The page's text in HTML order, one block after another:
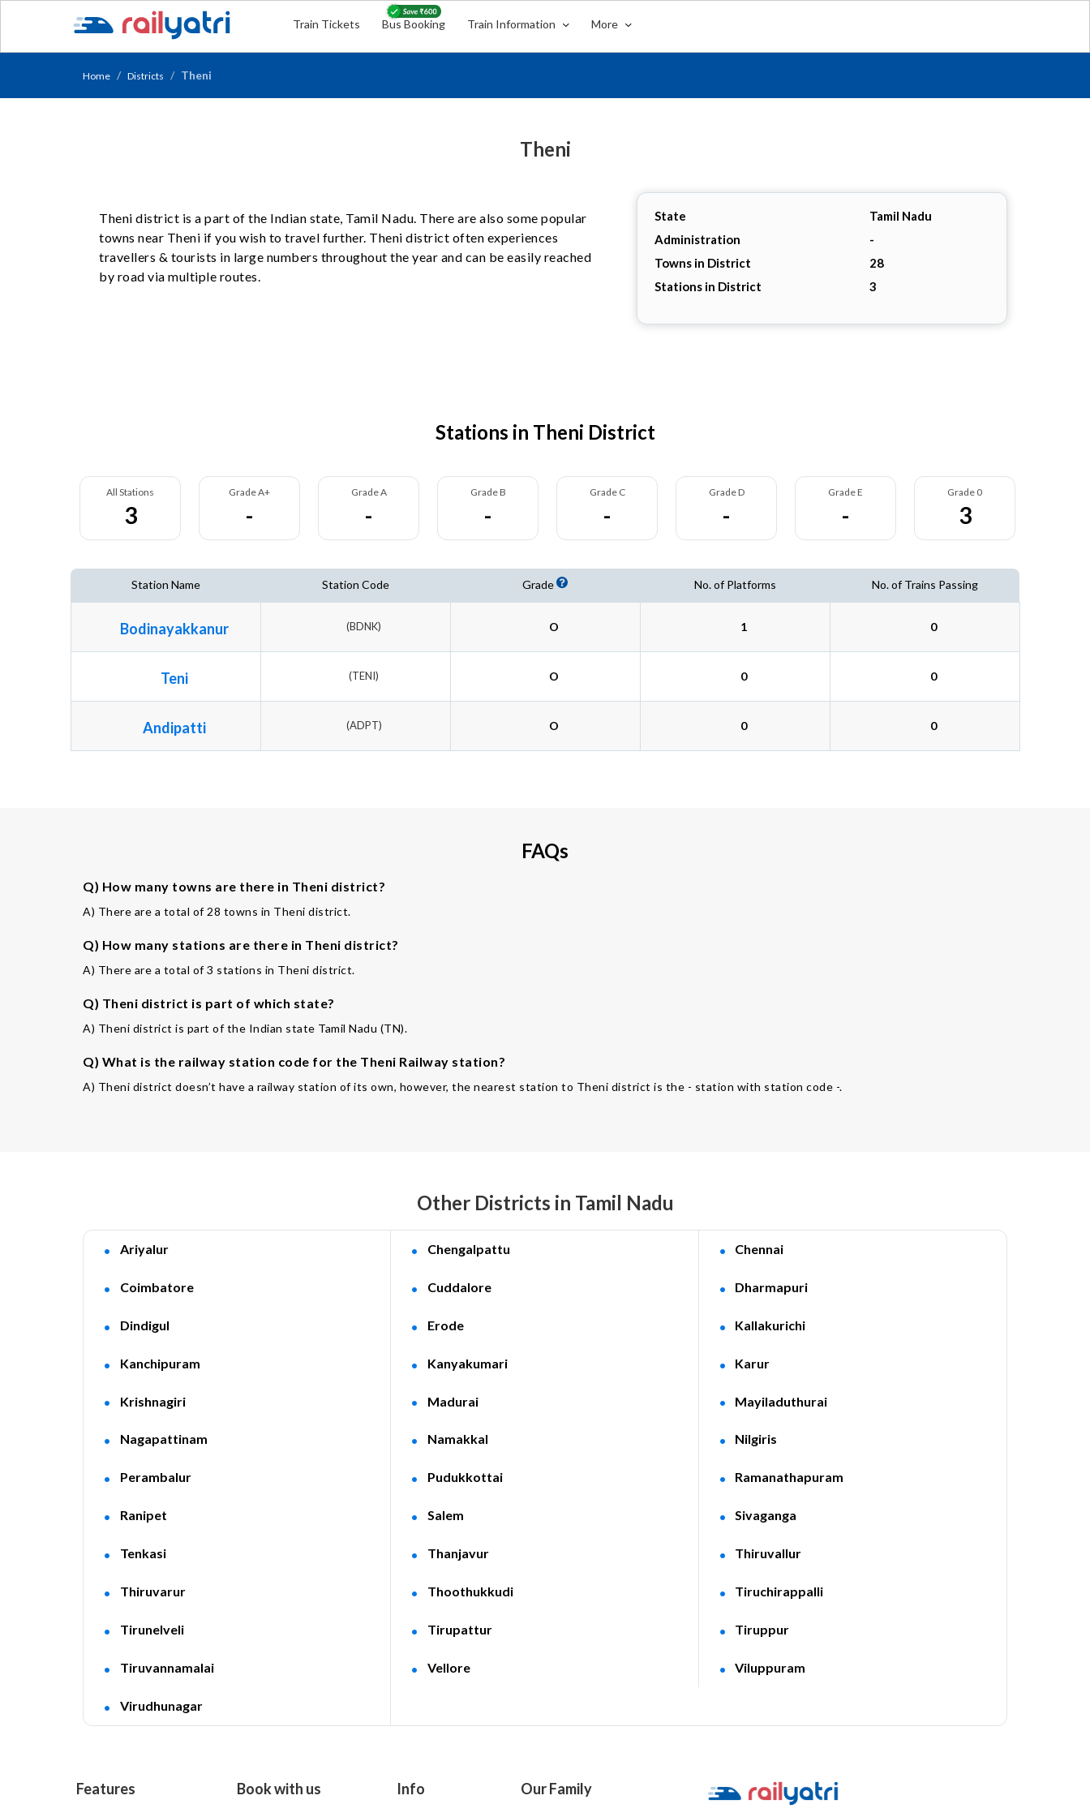
Train Tickets Bus Booking Train Information More
Home Districts Theni
Theni
State
Tamil Nadu
Administration
-
Towns in District
28
Stations in District
3
Theni district is a part of the Indian state, Tamil Nadu. There are also some popular
towns near Theni if you wish to travel further. Theni district often experiences
travellers & tourists in large numbers throughout the year and can be easily reached
by road via multiple routes.
Stations in Theni District
All Stations
3
Grade A+
-
Grade A
-
Grade B
-
Grade C
-
Grade D
-
Grade E
-
Grade 0
3
Station Name Station Code Grade No. of Platforms No. of Trains Passing
Bodinayakkanur (BDNK) O 1 0
Teni (TENI) O 0 0
Andipatti (ADPT) O 0 0
FAQs
Q) How many towns are there in Theni district?
A) There are a total of 28 towns in Theni district.
Q) How many stations are there in Theni district?
A) There are a total of 3 stations in Theni district.
Q) Theni district is part of which state?
A) Theni district is part of the Indian state Tamil Nadu (TN).
Q) What is the railway station code for the Theni Railway station?
A) Theni district doesn’t have a railway station of its own, however, the nearest station to Theni district is the - station with station code -.
Other Districts in Tamil Nadu
Ariyalur Chengalpattu Chennai
Coimbatore Cuddalore Dharmapuri
Dindigul Erode Kallakurichi
Kanchipuram Kanyakumari Karur
Krishnagiri Madurai Mayiladuthurai
Nagapattinam Namakkal Nilgiris
Perambalur Pudukkottai Ramanathapuram
Ranipet Salem Sivaganga
Tenkasi Thanjavur Thiruvallur
Thiruvarur Thoothukkudi Tiruchirappalli
Tirunelveli Tirupattur Tiruppur
Tiruvannamalai Vellore Viluppuram
Virudhunagar
Features Book with us Info Our Family